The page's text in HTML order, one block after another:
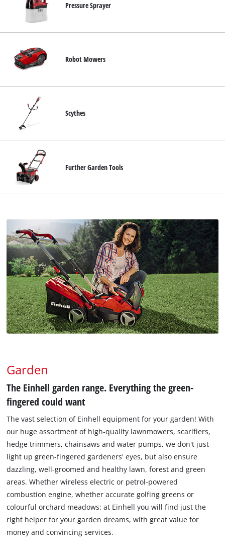
Pressure Sprayer
Robot Mowers
Scythes
Further Garden Tools
Garden
The Einhell garden range. Everything the green-
fingered could want
The vast selection of Einhell equipment for your garden! With
our huge assortment of high-quality lawnmowers, scarifiers,
hedge trimmers, chainsaws and water pumps, we don't just
light up green-fingered gardeners' eyes, but also ensure
dazzling, well-groomed and healthy lawn, forest and green
areas. Whether wireless electric or petrol-powered
combustion engine, whether accurate golfing greens or
colourful orchard meadows: at Einhell you will find just the
right helper for your garden dreams, with great value for
money and convincing services.